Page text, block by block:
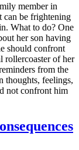
member in
can be frightening
What to do? One
her son having
should confront
rollercoaster of her
from the
thoughts, feelings,
not confront him